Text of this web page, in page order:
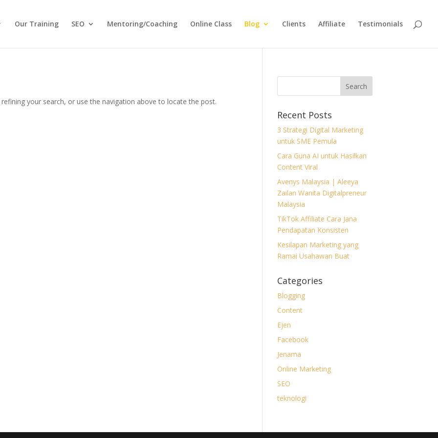
Our Training SEO Mentoring/Coaching Online Class Blog Clients Affiliate Testimonials
your search, or use the navigation above to locate the post.
Recent Posts
3 Strategi Digital Marketing
untuk SME Pemula
Cara Guna AI untuk Hasilkan
Content Viral
Avenys Malaysia | Aleeya
Zailan Wanita Digitalpreneur
Malaysia
TikTok Affiliate Cara Jana
Pendapatan Konsisten
Kesilapan Marketing yang
Ramai Usahawan Buat
Categories
Blogging
Content
Ejen
Facebook
Jenama
Online Marketing
SEO
teknologi